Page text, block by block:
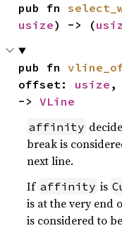
pub fn
usize) -> (
pub fn
offset: usize ,
-> VLine
affinity
break is
next line.
If affinity is
is at the very end
is considered to